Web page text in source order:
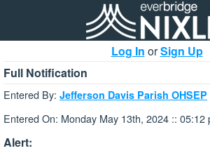
Log In orSign Up
Full Notification
Entered By: Jefferson Davis Parish OHSEP
Entered On: Monday May 13th, 2024 :: 05:12
Alert: